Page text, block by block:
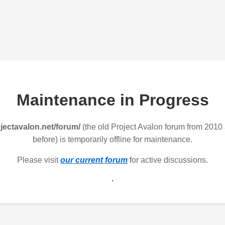
Maintenance in Progress
forum/(the old Project Avalon forum from 2010
before) is temporarily offline for maintenance.
Please visitour current forum for active discussions.
.